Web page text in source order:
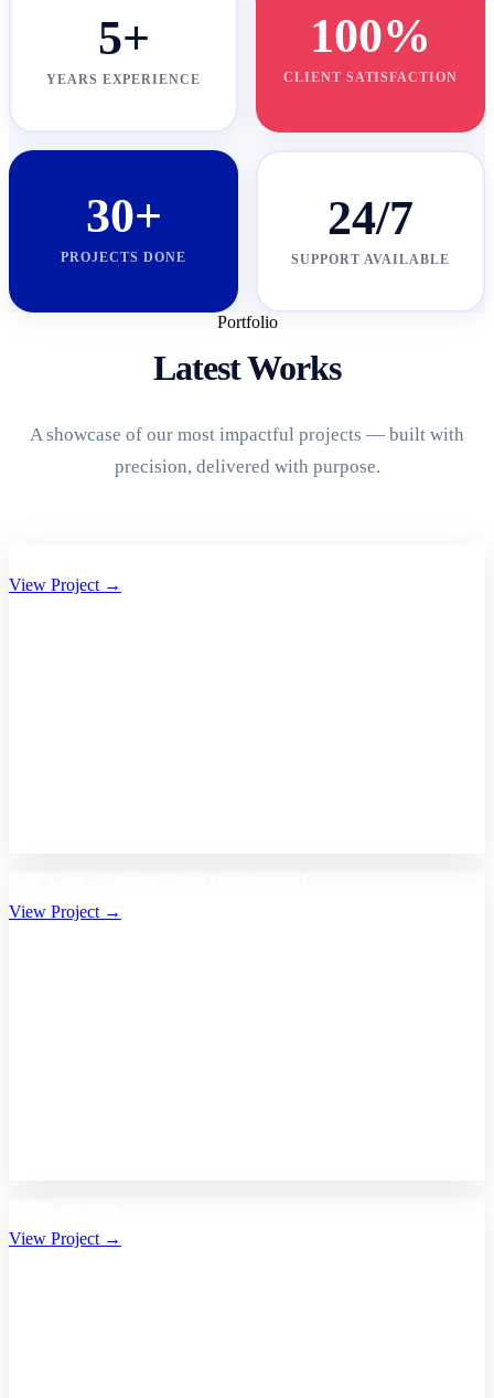
5+
YEARS EXPERIENCE
100%
CLIENT SATISFACTION
30+
PROJECTS DONE
24/7
SUPPORT AVAILABLE
Portfolio
Latest Works
A showcase of our most impactful projects — built with
precision, delivered with purpose.
View Project →
View Project →
View Project →